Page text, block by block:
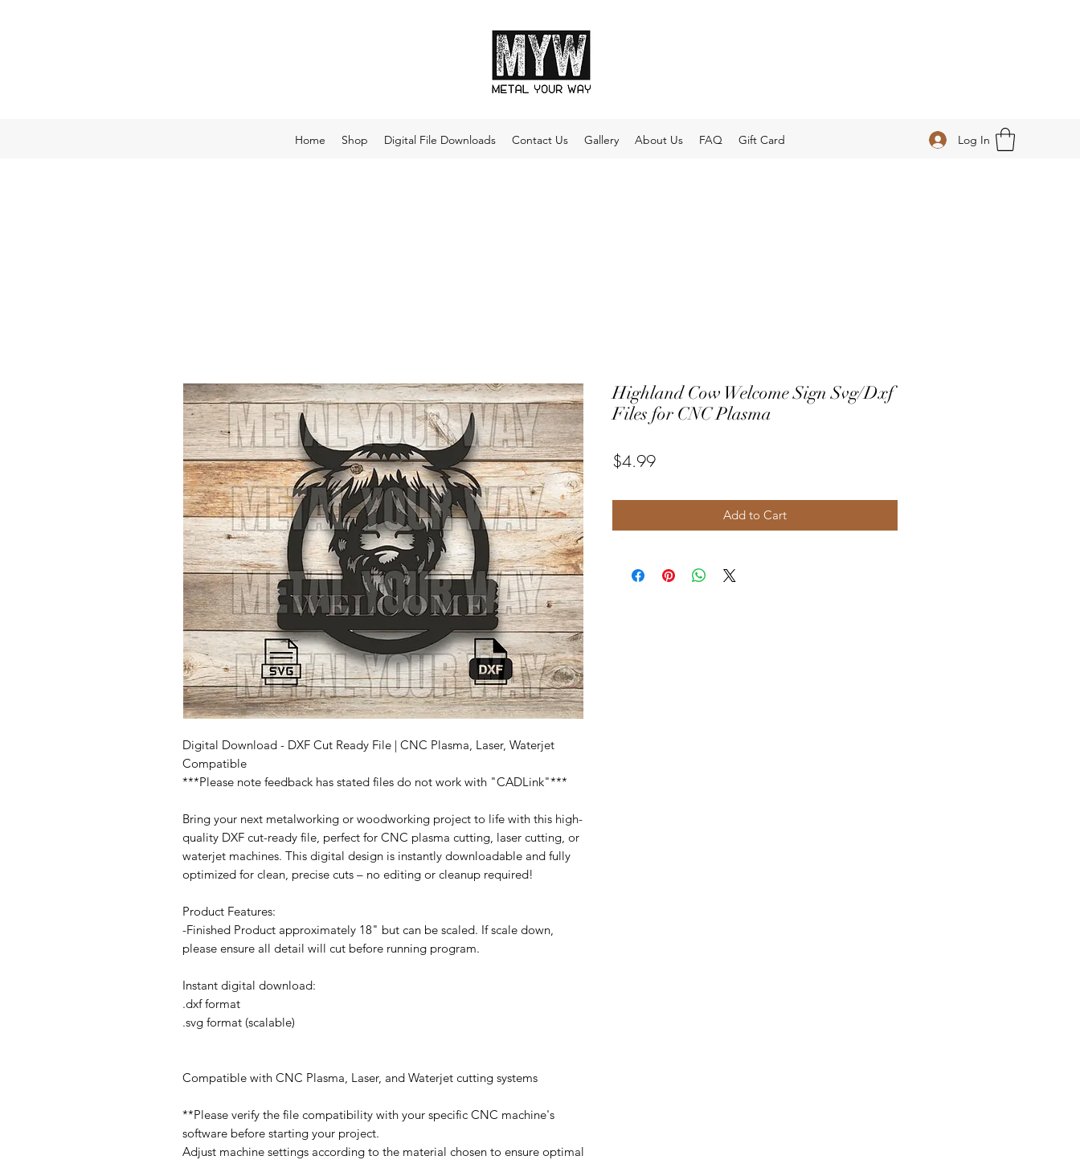
Home Shop Digital File Downloads Contact Us Gallery About Us FAQ Gift Card Log In
Digital Download - DXF Cut Ready File | CNC Plasma, Laser, Waterjet
Compatible
***Please note feedback has stated files do not work with "CADLink"***
Bring your next metalworking or woodworking project to life with this high-
quality DXF cut-ready file, perfect for CNC plasma cutting, laser cutting, or
waterjet machines. This digital design is instantly downloadable and fully
optimized for clean, precise cuts – no editing or cleanup required!
Product Features:
-Finished Product approximately 18" but can be scaled. If scale down,
please ensure all detail will cut before running program.
Instant digital download:
.dxf format
.svg format (scalable)
Compatible with CNC Plasma, Laser, and Waterjet cutting systems
**Please verify the file compatibility with your specific CNC machine's
software before starting your project.
Adjust machine settings according to the material chosen to ensure optimal
Highland Cow Welcome Sign Svg/Dxf
Files for CNC Plasma
$4.99Price
Add to Cart